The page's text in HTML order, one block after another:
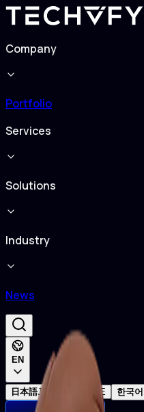
Company
Portfolio
Services
Solutions
Industry
News
EN
日本語JP DE 한국어